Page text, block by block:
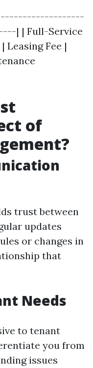
| |-------------------
| | Full-Service
Leasing Fee |
of
trust between
updates
or changes in
that
Needs
to tenant
you from
issues